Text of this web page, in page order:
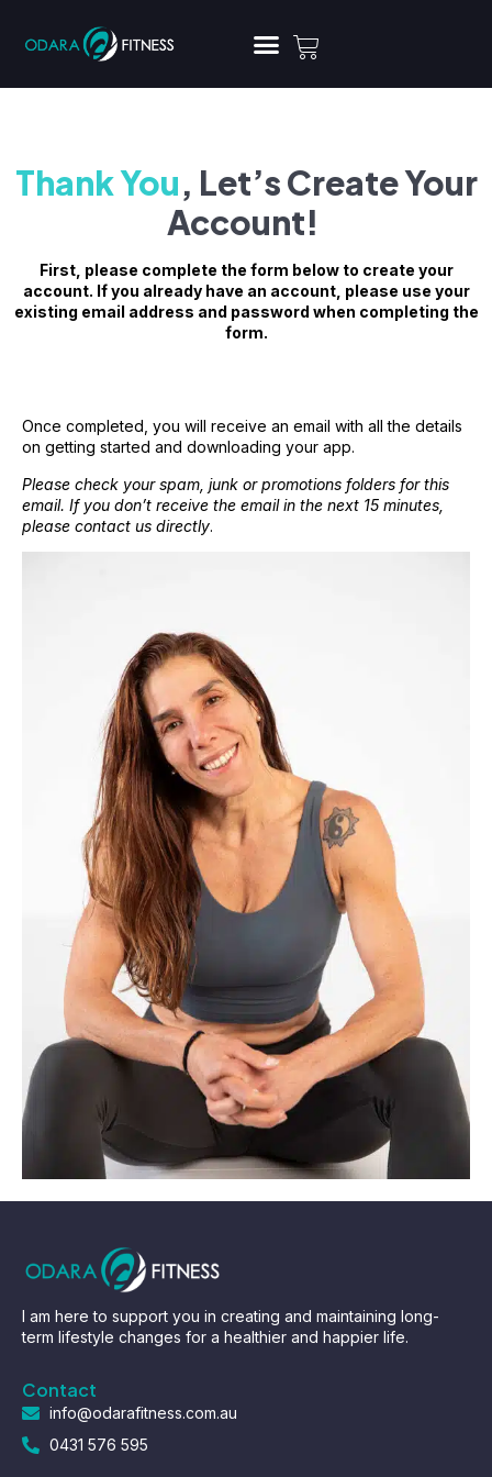
Thank You, Let’s Create Your
Account!
First, please complete the form below to create your
account. If you already have an account, please use your
existing email address and password when completing the
form.
Once completed, you will receive an email with all the details
on getting started and downloading your app.
Please check your spam, junk or promotions folders for this
email. If you don’t receive the email in the next 15 minutes,
please contact us directly.
I am here to support you in creating and maintaining long-
term lifestyle changes for a healthier and happier life.
Contact
info@odarafitness.com.au
0431 576 595